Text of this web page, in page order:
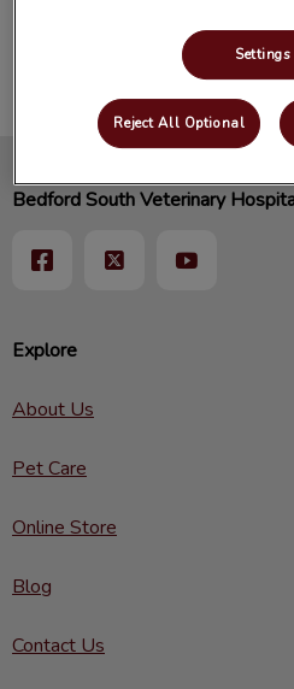
We will contact
registration as
Explore
About Us
Pet Care
Online Store
Blog
Contact Us
Bedford South Veterinary
Settings
Reject All Optional